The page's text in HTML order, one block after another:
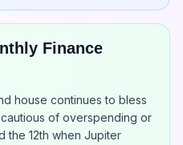
Finance
house continues to bless
of overspending or
the 12th when Jupiter